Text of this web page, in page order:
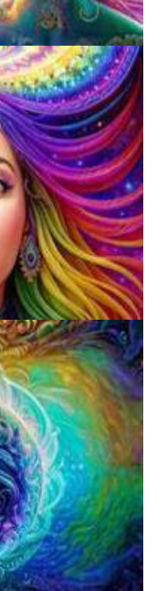
Psychedelics, A
Disturbing Trend Of